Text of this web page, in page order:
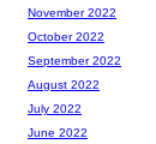
November 2022
October 2022
September 2022
August 2022
July 2022
June 2022